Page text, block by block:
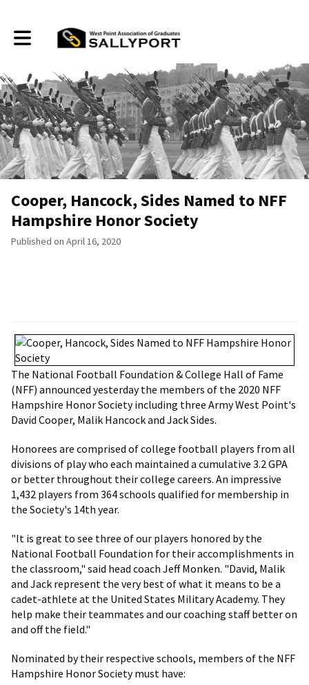
Toggle main navigation
Cooper, Hancock, Sides Named to NFF
Hampshire Honor Society
Published on April 16, 2020
The National Football Foundation & College Hall of Fame
(NFF) announced yesterday the members of the 2020 NFF
Hampshire Honor Society including three Army West Point's
David Cooper, Malik Hancock and Jack Sides.
Honorees are comprised of college football players from all
divisions of play who each maintained a cumulative 3.2 GPA
or better throughout their college careers. An impressive
1,432 players from 364 schools qualified for membership in
the Society's 14th year.
"It is great to see three of our players honored by the
National Football Foundation for their accomplishments in
the classroom," said head coach Jeff Monken. "David, Malik
and Jack represent the very best of what it means to be a
cadet-athlete at the United States Military Academy. They
help make their teammates and our coaching staff better on
and off the field."
Nominated by their respective schools, members of the NFF
Hampshire Honor Society must have: